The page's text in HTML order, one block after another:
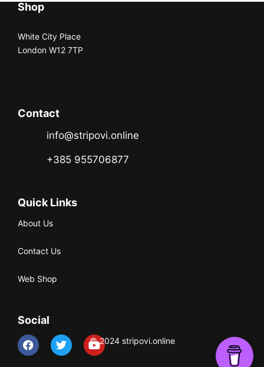
Shop
White City Place
London W12 7TP
Contact
info@stripovi.online
+385 955706877
Quick Links
About Us
Contact Us
Web Shop
Social
© 2024 stripovi.online